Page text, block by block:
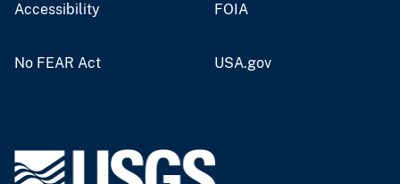
Accessibility FOIA
No FEAR Act USA.gov